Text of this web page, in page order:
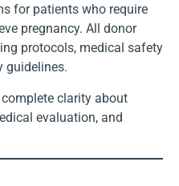
for patients who require
pregnancy. All donor
protocols, medical safety
guidelines.
clarity about
evaluation, and